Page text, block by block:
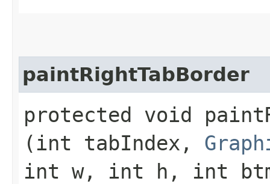
paintRightTabBorder
protected void
(int tabIndex,
int w, int h, int